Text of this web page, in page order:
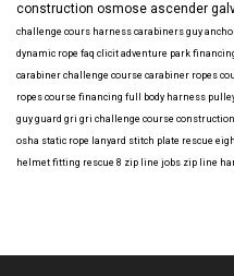
construction osmose ascender
challenge cours harness carabiners guy
dynamic rope faq clicit adventure park
carabiner challenge course carabiner ropes
ropes course financing full body harness
guy guard gri gri challenge course construction
osha static rope lanyard stitch plate rescue
helmet fitting rescue 8 zip line jobs zip line